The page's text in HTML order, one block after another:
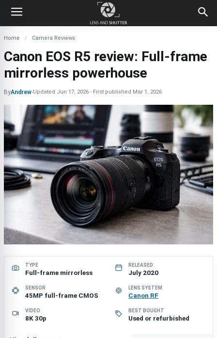
Home Camera Reviews
Canon EOS R5 review: Full-frame
mirrorless powerhouse
ByAndrew-Updated Jun 17, 2026 First published Mar 1, 2026
TYPE
Full-frame mirrorless
RELEASED
July 2020
SENSOR
45MP full-frame CMOS
LENS SYSTEM
Canon RF
VIDEO
8K 30p
BEST BOUGHT
Used or refurbished